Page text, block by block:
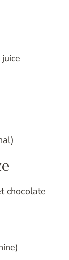
chocolate